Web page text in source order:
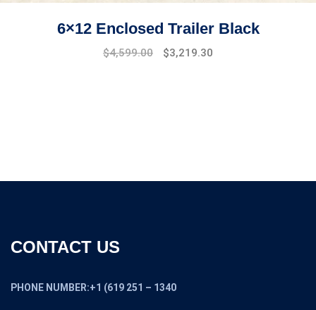
6×12 Enclosed Trailer Black
Original
$4,599.00
Current
$3,219.30
CONTACT US
PHONE NUMBER:+1 (619 251 – 1340